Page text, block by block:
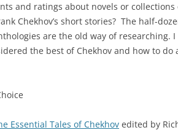
and ratings about novels or
Chekhov’s short stories? The half-
are the old way of
the best of Chekhov and how to
Essential Tales of Chekhov edited by